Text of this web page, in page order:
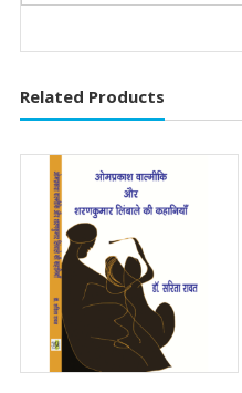
Related Products